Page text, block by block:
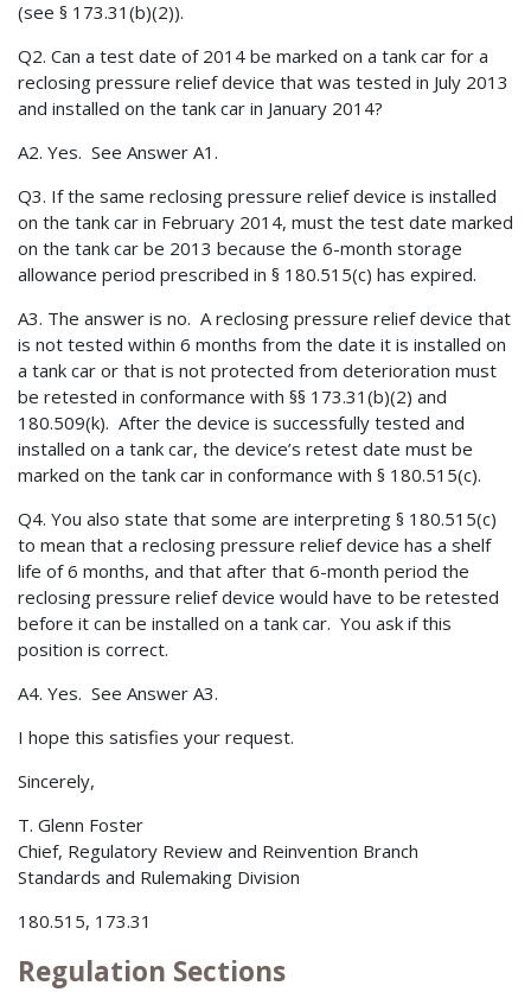
(see § 173.31(b)(2)).
Q2. Can a test date of 2014 be marked on a tank car for a
reclosing pressure relief device that was tested in July 2013
and installed on the tank car in January 2014?
A2. Yes. See Answer A1.
Q3. If the same reclosing pressure relief device is installed
on the tank car in February 2014, must the test date marked
on the tank car be 2013 because the 6-month storage
allowance period prescribed in § 180.515(c) has expired.
A3. The answer is no. A reclosing pressure relief device that
is not tested within 6 months from the date it is installed on
a tank car or that is not protected from deterioration must
be retested in conformance with §§ 173.31(b)(2) and
180.509(k). After the device is successfully tested and
installed on a tank car, the device’s retest date must be
marked on the tank car in conformance with § 180.515(c).
Q4. You also state that some are interpreting § 180.515(c)
to mean that a reclosing pressure relief device has a shelf
life of 6 months, and that after that 6-month period the
reclosing pressure relief device would have to be retested
before it can be installed on a tank car. You ask if this
position is correct.
A4. Yes. See Answer A3.
I hope this satisfies your request.
Sincerely,
T. Glenn Foster
Chief, Regulatory Review and Reinvention Branch
Standards and Rulemaking Division
180.515, 173.31
Regulation Sections